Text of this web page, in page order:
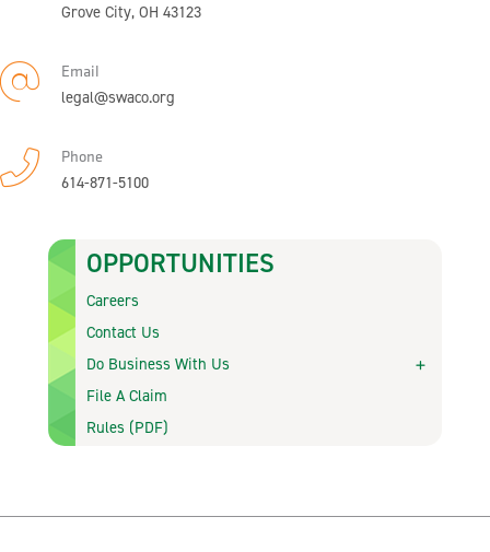
OPPORTUNITIES
Careers
Contact Us
Do Business With Us
File A Claim
Rules (PDF)
Grove City, OH 43123
Email
legal@swaco.org
Phone
614-871-5100